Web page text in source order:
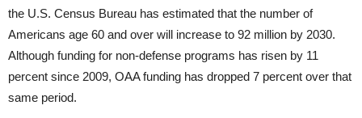
the U.S. Census Bureau has estimated that the number of
Americans age 60 and over will increase to 92 million by 2030.
Although funding for non-defense programs has risen by 11
percent since 2009, OAA funding has dropped 7 percent over that
same period.